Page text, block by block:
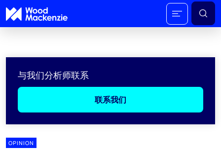
与我们分析师联系
联系我们
OPINION